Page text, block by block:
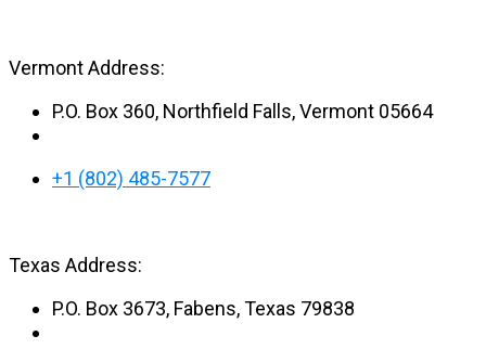
Vermont Address:
P.O. Box 360, Northfield Falls, Vermont 05664
+1 (802) 485-7577
Texas Address:
P.O. Box 3673, Fabens, Texas 79838